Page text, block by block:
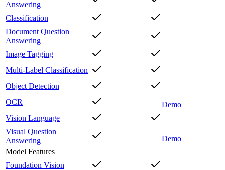
Answering
Classification
Document Question
Answering
Image Tagging
Multi-Label Classification
Object Detection
OCR
Demo
Vision Language
Visual Question
Answering
Demo
Model Features
Foundation Vision